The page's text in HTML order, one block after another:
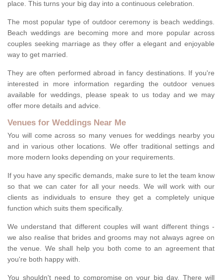
place. This turns your big day into a continuous celebration.
The most popular type of outdoor ceremony is beach weddings.
Beach weddings are becoming more and more popular across
couples seeking marriage as they offer a elegant and enjoyable
way to get married.
They are often performed abroad in fancy destinations. If you're
interested in more information regarding the outdoor venues
available for weddings, please speak to us today and we may
offer more details and advice.
Venues for Weddings Near Me
You will come across so many venues for weddings nearby you
and in various other locations. We offer traditional settings and
more modern looks depending on your requirements.
If you have any specific demands, make sure to let the team know
so that we can cater for all your needs. We will work with our
clients as individuals to ensure they get a completely unique
function which suits them specifically.
We understand that different couples will want different things -
we also realise that brides and grooms may not always agree on
the venue. We shall help you both come to an agreement that
you're both happy with.
You shouldn't need to compromise on your big day. There will